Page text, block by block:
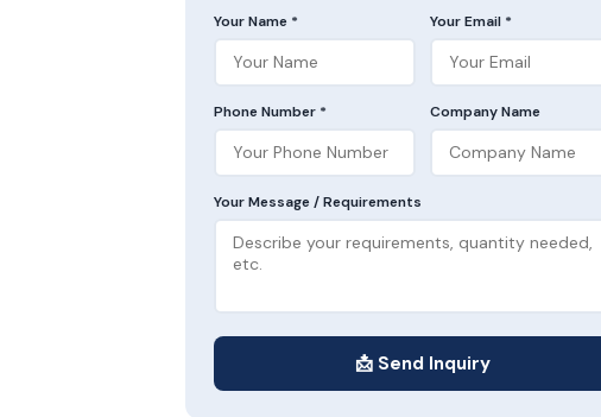
Your Name * Your Email *
Phone Number * Company Name
Your Message / Requirements
📩 Send Inquiry